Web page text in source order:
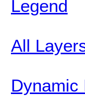
Legend
All
Dynamic